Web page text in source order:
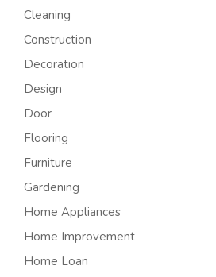
Cleaning
Construction
Decoration
Design
Door
Flooring
Furniture
Gardening
Home Appliances
Home Improvement
Home Loan